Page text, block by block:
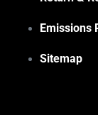
Emissions
Sitemap